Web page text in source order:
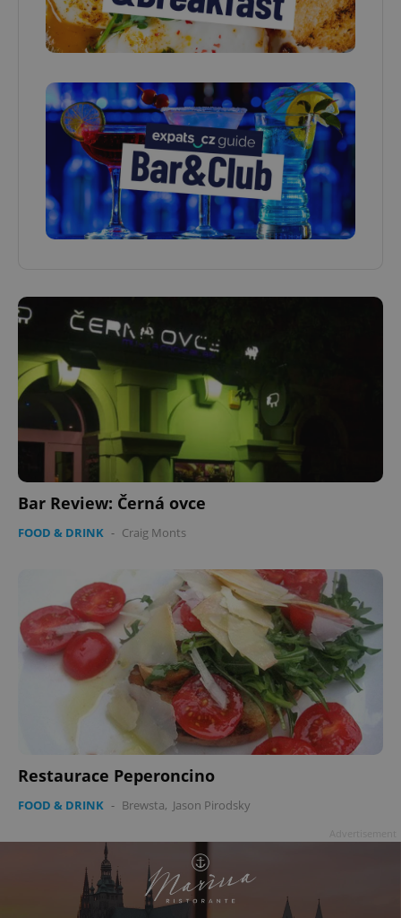
Bar Review: Černá ovce
FOOD & DRINK - Craig Monts
Restaurace Peperoncino
FOOD & DRINK - Brewsta, Jason Pirodsky